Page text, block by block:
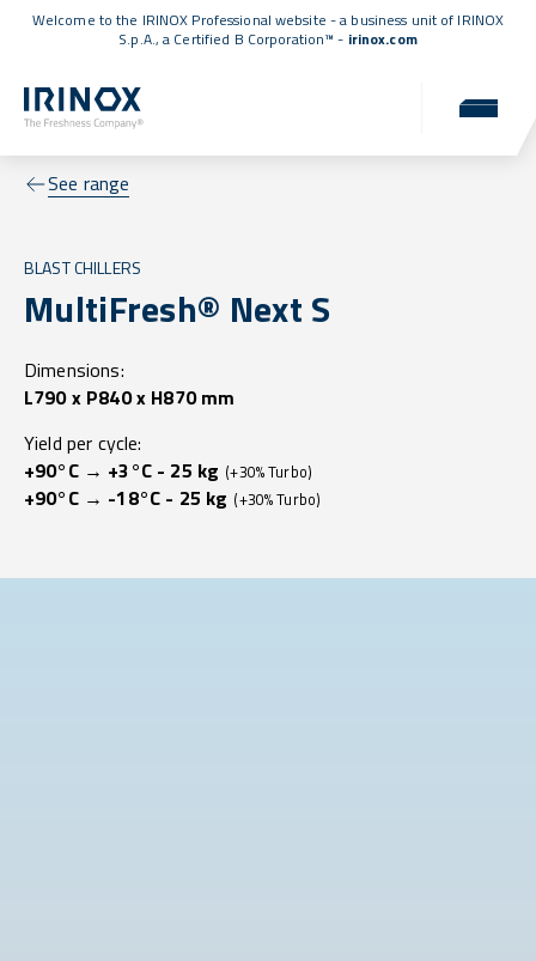
Welcome to the IRINOX Professional website - a business unit of IRINOX
S.p.A., a Certified B Corporation™ - irinox.com
See range
BLAST CHILLERS
MultiFresh® Next S
Dimensions:
L790 x P840 x H870 mm
Yield per cycle:
+90°C → +3°C - 25 kg (+30% Turbo)
+90°C → -18°C - 25 kg (+30% Turbo)